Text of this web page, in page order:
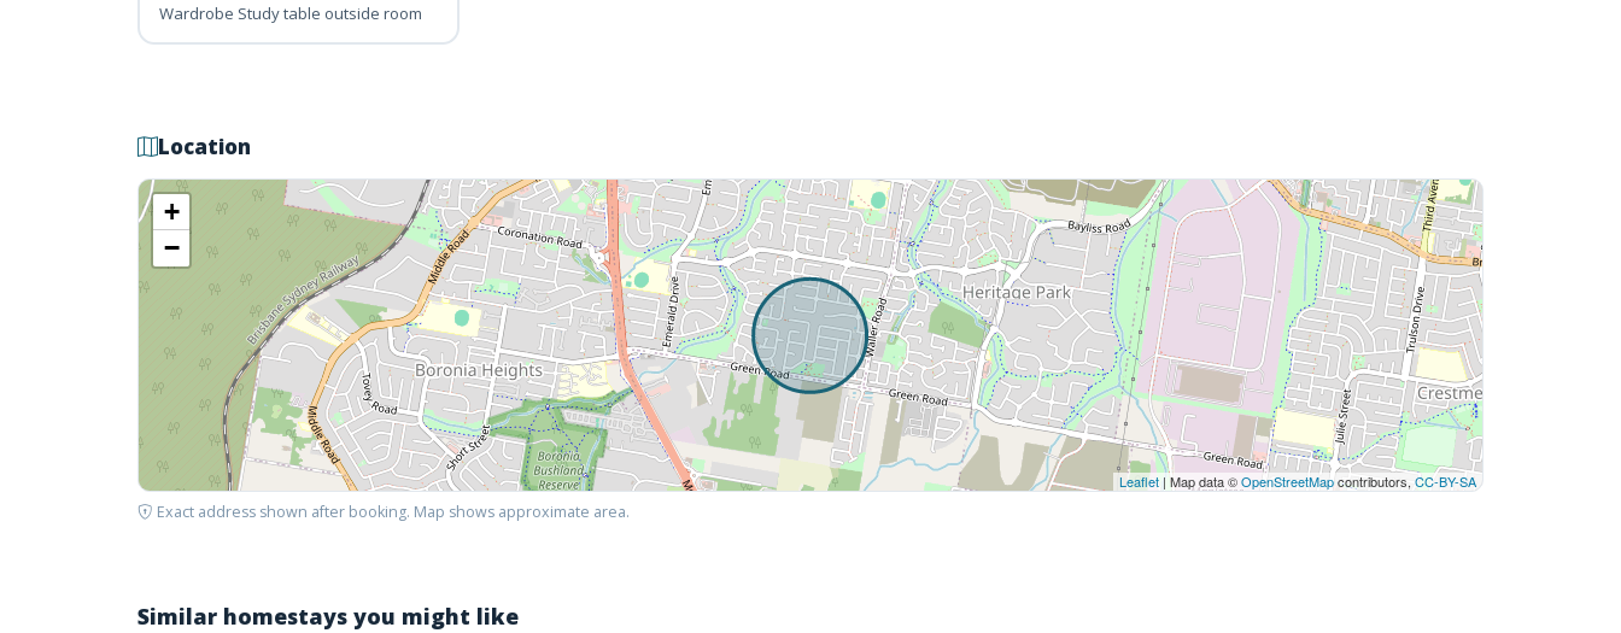
Wardrobe Study table outside room
Location
+
−
Leaflet | Map data ©OpenStreetMapcontributors, CC-BY-SA
Exact address shown after booking. Map shows approximate area.
Similar homestays you might like